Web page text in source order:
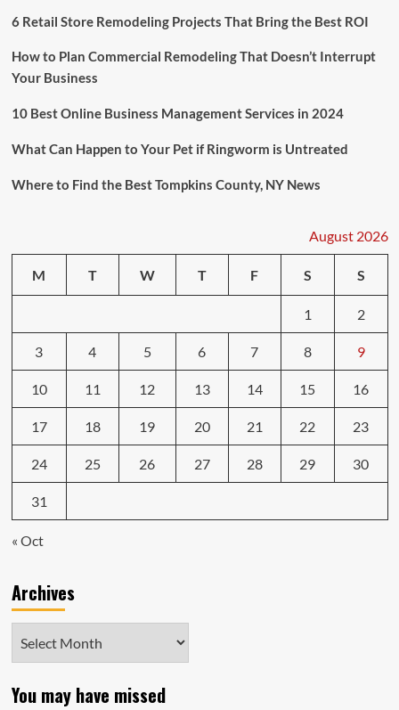
6 Retail Store Remodeling Projects That Bring the Best ROI
How to Plan Commercial Remodeling That Doesn’t Interrupt
Your Business
10 Best Online Business Management Services in 2024
What Can Happen to Your Pet if Ringworm is Untreated
Where to Find the Best Tompkins County, NY News
August 2026
M T W T F S S
1 2
3 4 5 6 7 8 9
10 11 12 13 14 15 16
17 18 19 20 21 22 23
24 25 26 27 28 29 30
31
« Oct
Archives
You may have missed